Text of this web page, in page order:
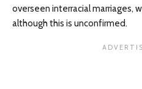
overseen interracial marriages,
although this is unconfirmed.